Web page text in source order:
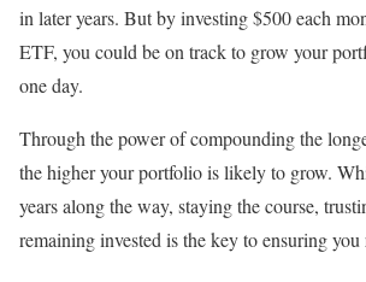
in later years. But by investing $500 each
ETF, you could be on track to grow your
one day.
Through the power of compounding the
the higher your portfolio is likely to grow.
years along the way, staying the course,
remaining invested is the key to ensuring you